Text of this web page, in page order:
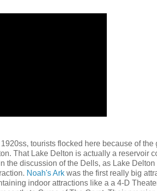
tourists flocked here because of
That Lake Delton is actually a reservoir
the discussion of the Dells, as Lake
Noah's Ark was the first really big
indoor attractions like a a 4-D